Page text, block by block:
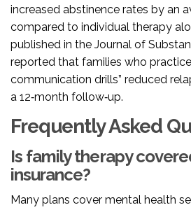
increased abstinence rates by an
compared to individual therapy
published in the Journal of
reported that families who
communication drills” reduced
a 12‑month follow‑up.
Frequently Asked
Is family therapy
insurance?
Many plans cover mental health